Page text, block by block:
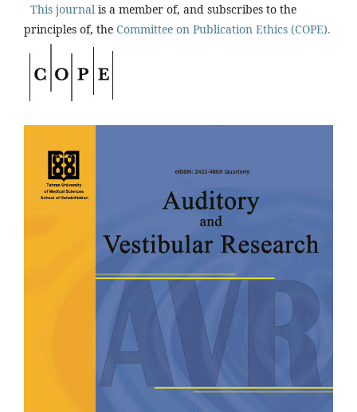
This journal is a member of, and subscribes to the
principles of, the Committee on Publication Ethics (COPE).